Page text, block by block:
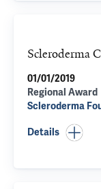
Scleroderma
01/01/2019
Regional Award
Scleroderma
Details